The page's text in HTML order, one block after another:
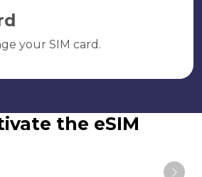
your SIM card.
the eSIM